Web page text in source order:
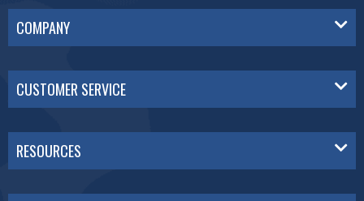
COMPANY
CUSTOMER SERVICE
RESOURCES